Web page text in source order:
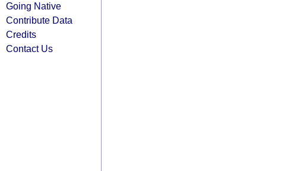
Going Native
Contribute Data
Credits
Contact Us